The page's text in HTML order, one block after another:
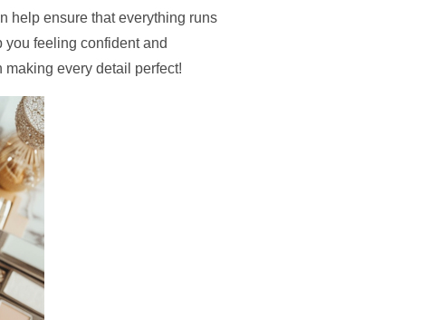
help ensure that everything runs
you feeling confident and
every detail perfect!